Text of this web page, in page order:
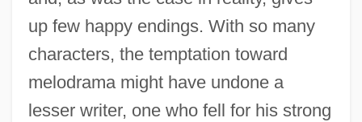
up few happy endings. With so many
characters, the temptation toward
melodrama might have undone a
lesser writer, one who fell for his strong